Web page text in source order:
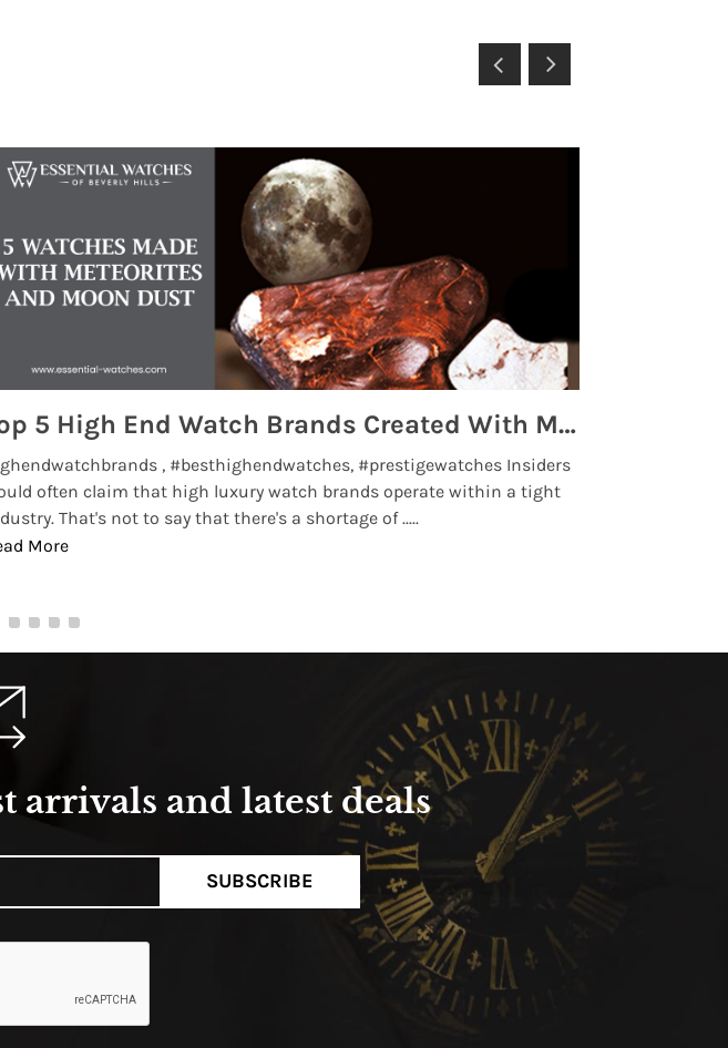
Top 5 High End Watch Brands Created With Meteorites, Moon Dust and Rare Materials
, #besthighendwatches, #prestigewatches Insiders
often claim that high luxury watch brands operate within a tight
That's not to say that there's a shortage of .....
More
arrivals and latest deals
SUBSCRIBE